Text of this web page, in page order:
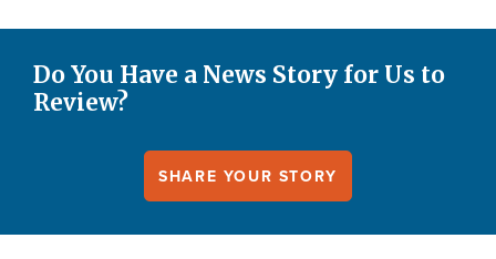
Do You Have a News Story for Us to
Review?
SHARE YOUR STORY